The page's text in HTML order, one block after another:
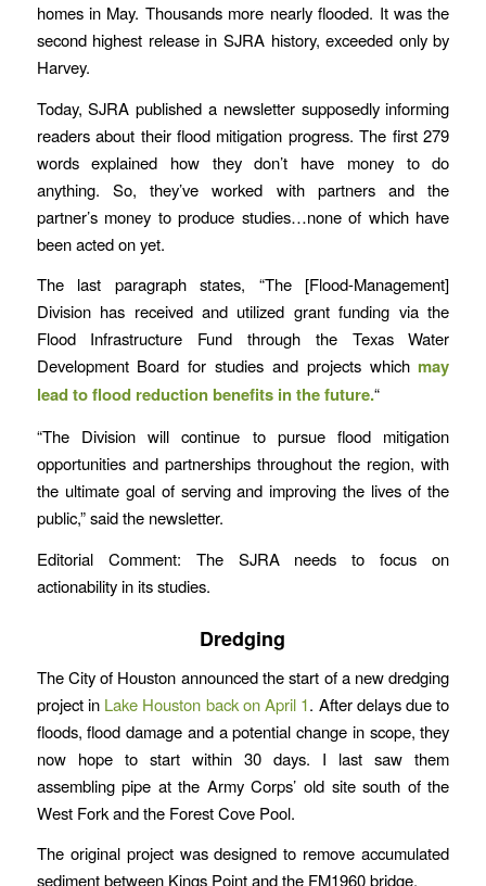
homes in May. Thousands more nearly flooded. It was the
second highest release in SJRA history, exceeded only by
Harvey.
Today, SJRA published a newsletter supposedly informing
readers about their flood mitigation progress. The first 279
words explained how they don’t have money to do
anything. So, they’ve worked with partners and the
partner’s money to produce studies…none of which have
been acted on yet.
The last paragraph states, “The [Flood-Management]
Division has received and utilized grant funding via the
Flood Infrastructure Fund through the Texas Water
Development Board for studies and projects which may
lead to flood reduction benefits in the future.“
“The Division will continue to pursue flood mitigation
opportunities and partnerships throughout the region, with
the ultimate goal of serving and improving the lives of the
public,” said the newsletter.
Editorial Comment: The SJRA needs to focus on
actionability in its studies.
Dredging
The City of Houston announced the start of a new dredging
project in Lake Houston back on April 1. After delays due to
floods, flood damage and a potential change in scope, they
now hope to start within 30 days. I last saw them
assembling pipe at the Army Corps’ old site south of the
West Fork and the Forest Cove Pool.
The original project was designed to remove accumulated
sediment between Kings Point and the FM1960 bridge.